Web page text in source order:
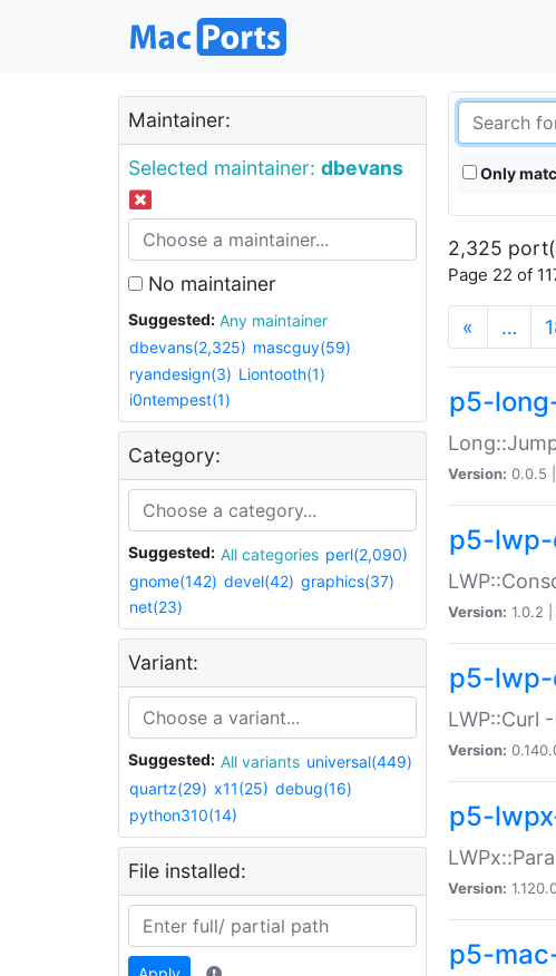
Maintainer:
Selected maintainer: dbevans
No maintainer
Suggested:
Any maintainer
dbevans(2,325) mascguy(59)
ryandesign(3) Liontooth(1)
i0ntempest(1)
Category:
Suggested: All categories perl(2,090)
gnome(142) devel(42) graphics(37)
net(23)
Variant:
Suggested: All variants universal(449)
quartz(29) x11(25) debug(16)
python310(14)
File installed:
Only
2,325
Page 22 of
« …
p5-
Version: 0.0.5 |
p5-lwp-
Version: 1.0.2 |
p5-
LWP::Curl
Version:
p5-
Version:
p5-